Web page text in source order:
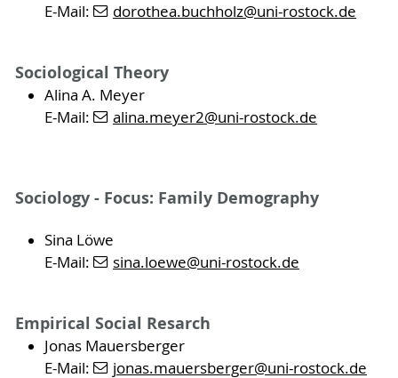
E-Mail:
dorothea.buchholz@uni-rostock.de
Sociological Theory
Alina A. Meyer
E-Mail:
alina.meyer2@uni-rostock.de
Sociology - Focus: Family Demography
Sina Löwe
E-Mail:
sina.loewe@uni-rostock.de
Empirical Social Resarch
Jonas Mauersberger
E-Mail:
jonas.mauersberger@uni-rostock.de